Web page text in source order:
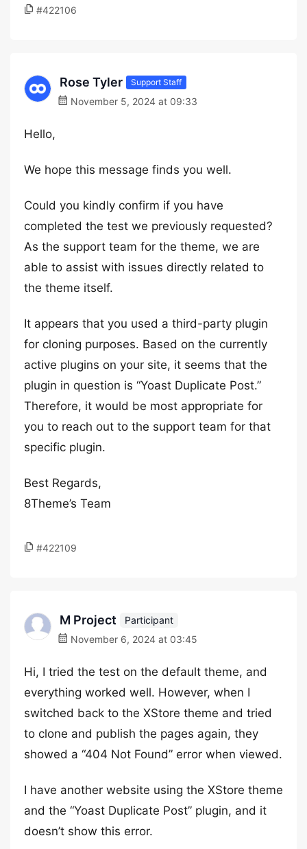
#422106
Rose Tyler Support Staff
November 5, 2024 at 09:33
Hello,
We hope this message finds you well.
Could you kindly confirm if you have
completed the test we previously requested?
As the support team for the theme, we are
able to assist with issues directly related to
the theme itself.
It appears that you used a third-party plugin
for cloning purposes. Based on the currently
active plugins on your site, it seems that the
plugin in question is “Yoast Duplicate Post.”
Therefore, it would be most appropriate for
you to reach out to the support team for that
specific plugin.
Best Regards,
8Theme’s Team
#422109
M Project
Participant
November 6, 2024 at 03:45
Hi, I tried the test on the default theme, and
everything worked well. However, when I
switched back to the XStore theme and tried
to clone and publish the pages again, they
showed a “404 Not Found” error when viewed.
I have another website using the XStore theme
and the “Yoast Duplicate Post” plugin, and it
doesn’t show this error.